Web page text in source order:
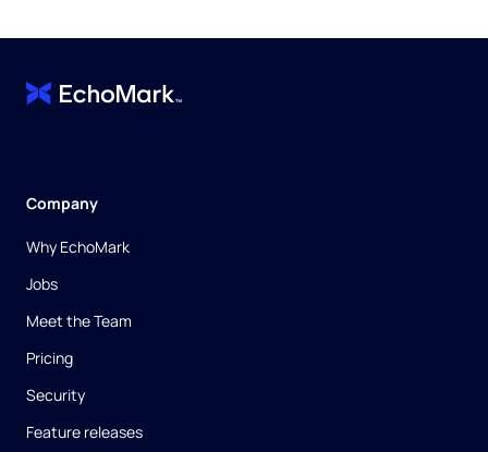
Company
Why EchoMark
Jobs
Meet the Team
Pricing
Security
Feature releases